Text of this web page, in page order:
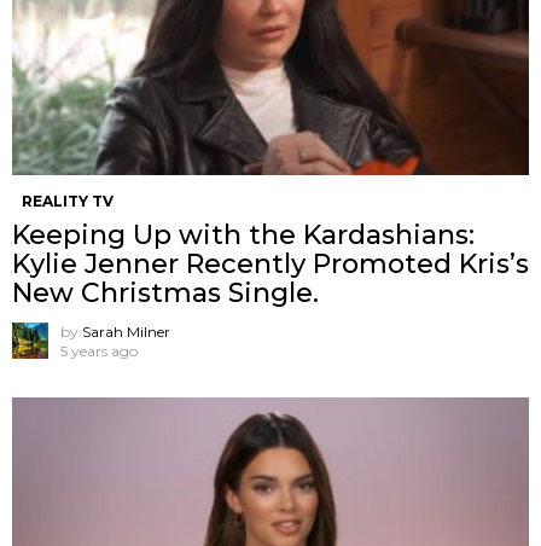
REALITY TV
Keeping Up with the Kardashians:
Kylie Jenner Recently Promoted Kris’s
New Christmas Single.
by Sarah Milner
5 years ago